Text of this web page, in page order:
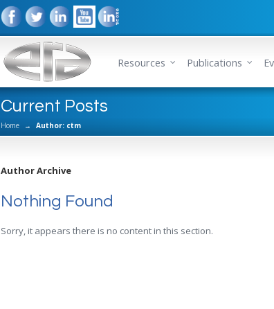
Resources Publications
Current Posts
Home → Author: ctm
Author Archive
Nothing Found
Sorry, it appears there is no content in this section.